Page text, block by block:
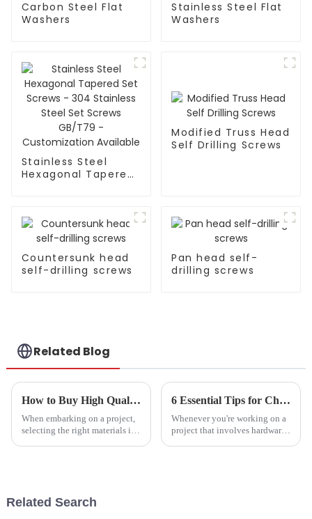
Carbon Steel Flat
Washers
Stainless Steel Flat
Washers
Stainless Steel
Hexagonal Tapered
Customization
Available
Modified Truss Head
Self Drilling Screws
Countersunk head
self-drilling screws
Pan head self-
drilling screws
Related Blog
How to Buy High Quality Self Cutting Screws Quotes for Your Projects?
When embarking on a project,
selecting the right materials is
6 Essential Tips for Choosing the Right China Flat Washer for Your Projects
Whenever you're working on a
project that involves hardware
Related Search